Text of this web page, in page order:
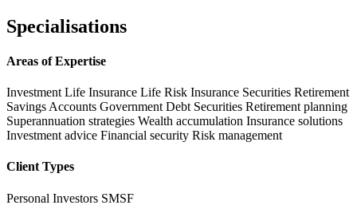
Specialisations
Areas of Expertise
Investment Life Insurance Life Risk Insurance Securities Retirement
Savings Accounts Government Debt Securities Retirement planning
Superannuation strategies Wealth accumulation Insurance solutions
Investment advice Financial security Risk management
Client Types
Personal Investors SMSF